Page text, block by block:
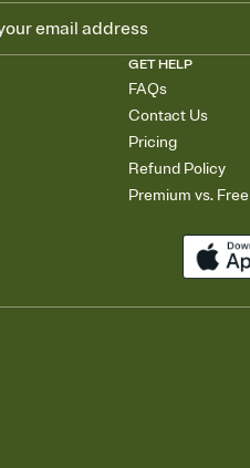
GET HELP
FAQs
Contact Us
Pricing
Refund Policy
Premium vs. Free